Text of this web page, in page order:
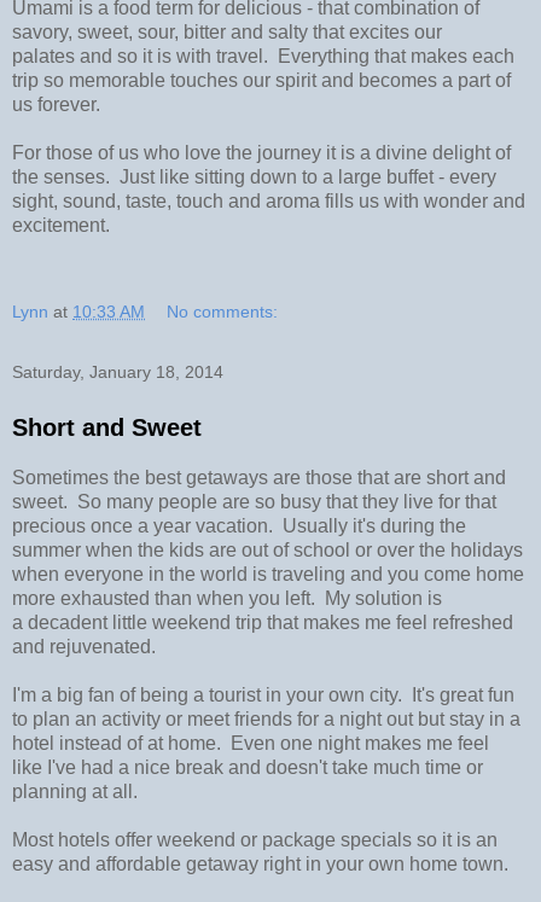
Umami is a food term for delicious - that combination of
savory, sweet, sour, bitter and salty that excites our
palates and so it is with travel. Everything that makes each
trip so memorable touches our spirit and becomes a part of
us forever.
For those of us who love the journey it is a divine delight of
the senses. Just like sitting down to a large buffet - every
sight, sound, taste, touch and aroma fills us with wonder and
excitement.
Lynn at 10:33 AM No comments:
Saturday, January 18, 2014
Short and Sweet
Sometimes the best getaways are those that are short and
sweet. So many people are so busy that they live for that
precious once a year vacation. Usually it's during the
summer when the kids are out of school or over the holidays
when everyone in the world is traveling and you come home
more exhausted than when you left. My solution is
a decadent little weekend trip that makes me feel refreshed
and rejuvenated.
I'm a big fan of being a tourist in your own city. It's great fun
to plan an activity or meet friends for a night out but stay in a
hotel instead of at home. Even one night makes me feel
like I've had a nice break and doesn't take much time or
planning at all.
Most hotels offer weekend or package specials so it is an
easy and affordable getaway right in your own home town.